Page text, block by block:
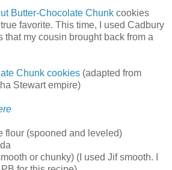
Butter-Chocolate Chunk cookies
favorite. This time, I used Cadbury
that my cousin brought back from a
Chunk cookies (adapted from
Stewart empire)
flour (spooned and leveled)
or chunky) (I used Jif smooth. I